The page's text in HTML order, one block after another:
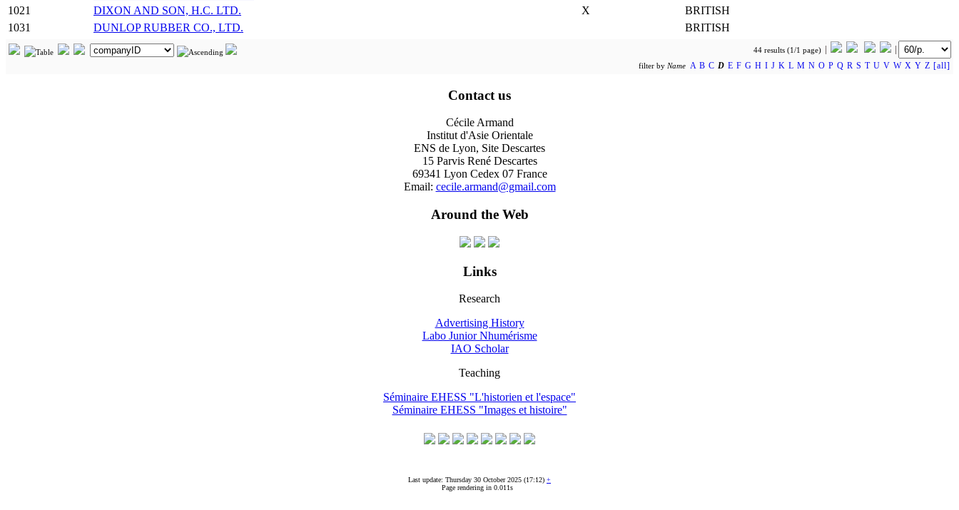
1021
DIXON AND SON, H.C. LTD. X
BRITISH
1031
DUNLOP RUBBER CO., LTD. BRITISH
44 results (1/1 page)
filter by Name A B C D E F G H I J K L M N O P Q R S T U V W X Y Z [all]
Contact us
Cécile Armand
Institut d'Asie Orientale
ENS de Lyon, Site Descartes
15 Parvis René Descartes
69341 Lyon Cedex 07 France
Email: cecile.armand@gmail.com
Around the Web
Links
Research
Advertising History
Labo Junior Nhumérisme
IAO Scholar
Teaching
Séminaire EHESS "L'historien et l'espace"
Séminaire EHESS "Images et histoire"
Last update: Thursday 30 October 2025 (17:12) +
Page rendering in 0.011s